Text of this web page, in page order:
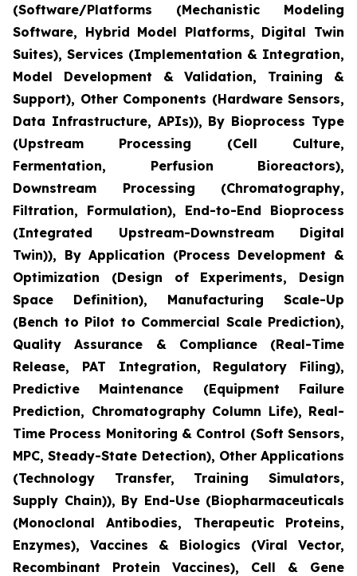
(Software/Platforms (Mechanistic Modeling
Software, Hybrid Model Platforms, Digital Twin
Suites), Services (Implementation & Integration,
Model Development & Validation, Training &
Support), Other Components (Hardware Sensors,
Data Infrastructure, APIs)), By Bioprocess Type
(Upstream Processing (Cell Culture,
Fermentation, Perfusion Bioreactors),
Downstream Processing (Chromatography,
Filtration, Formulation), End-to-End Bioprocess
(Integrated Upstream-Downstream Digital
Twin)), By Application (Process Development &
Optimization (Design of Experiments, Design
Space Definition), Manufacturing Scale-Up
(Bench to Pilot to Commercial Scale Prediction),
Quality Assurance & Compliance (Real-Time
Release, PAT Integration, Regulatory Filing),
Predictive Maintenance (Equipment Failure
Prediction, Chromatography Column Life), Real-
Time Process Monitoring & Control (Soft Sensors,
MPC, Steady-State Detection), Other Applications
(Technology Transfer, Training Simulators,
Supply Chain)), By End-Use (Biopharmaceuticals
(Monoclonal Antibodies, Therapeutic Proteins,
Enzymes), Vaccines & Biologics (Viral Vector,
Recombinant Protein Vaccines), Cell & Gene